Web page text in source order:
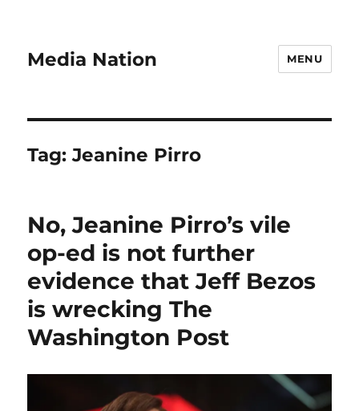
Media Nation MENU
Tag:Jeanine Pirro
No, Jeanine Pirro’s vile
op-ed is not further
evidence that Jeff Bezos
is wrecking The
Washington Post